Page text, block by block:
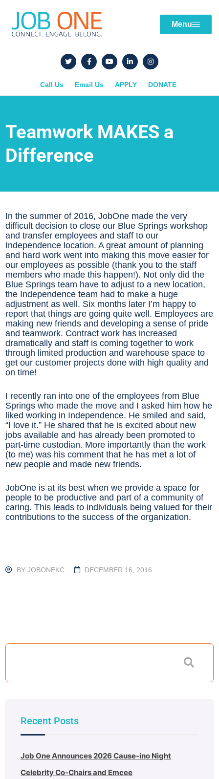
Menu
Call Us Email Us APPLY DONATE
Teamwork MAKES a
Difference
In the summer of 2016, JobOne made the very
difficult decision to close our Blue Springs workshop
and transfer employees and staff to our
Independence location. A great amount of planning
and hard work went into making this move easier for
our employees as possible (thank you to the staff
members who made this happen!). Not only did the
Blue Springs team have to adjust to a new location,
the Independence team had to make a huge
adjustment as well. Six months later I’m happy to
report that things are going quite well. Employees are
making new friends and developing a sense of pride
and teamwork. Contract work has increased
dramatically and staff is coming together to work
through limited production and warehouse space to
get our customer projects done with high quality and
on time!
I recently ran into one of the employees from Blue
Springs who made the move and I asked him how he
liked working in Independence. He smiled and said,
“I love it.” He shared that he is excited about new
jobs available and has already been promoted to
part-time custodian. More importantly than the work
(to me) was his comment that he has met a lot of
new people and made new friends.
JobOne is at its best when we provide a space for
people to be productive and part of a community of
caring. This leads to individuals being valued for their
contributions to the success of the organization.
BYJOBONEKC DECEMBER 16, 2016
Recent Posts
Job One Announces 2026 Cause-ino Night
Celebrity Co-Chairs and Emcee